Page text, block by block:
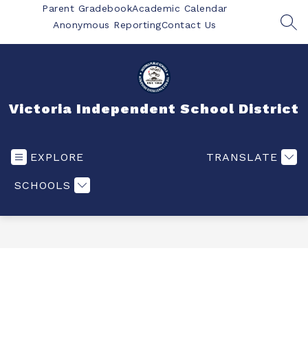
Parent GradebookAcademic Calendar
Anonymous ReportingContact Us
Victoria Independent School District
EXPLORE
SCHOOLS
TRANSLATE